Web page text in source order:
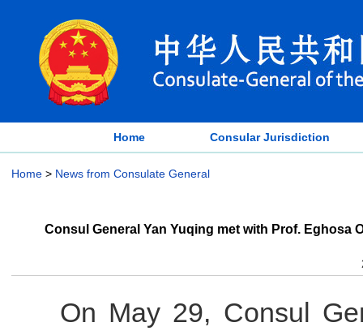
Home Consular Jurisdiction
Home> News from Consulate General
Consul General Yan Yuqing met with Prof. Eghosa
On May 29, Consul